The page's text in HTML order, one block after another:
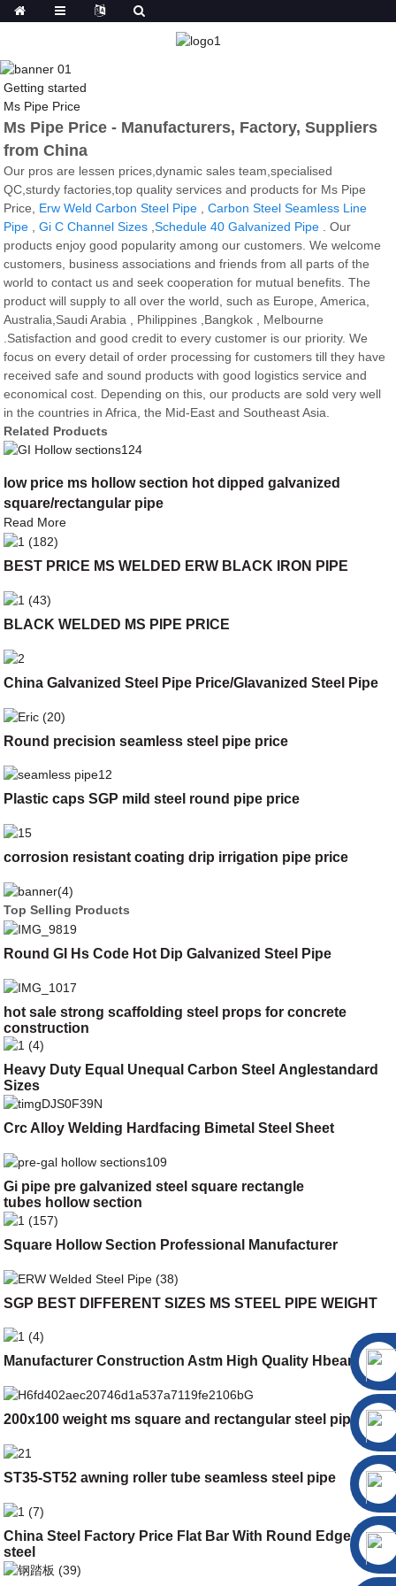
Getting started
Ms Pipe Price
Ms Pipe Price - Manufacturers, Factory, Suppliers
from China
Our pros are lessen prices,dynamic sales team,specialised
QC,sturdy factories,top quality services and products for Ms Pipe
Price, Erw Weld Carbon Steel Pipe ,Carbon Steel Seamless Line
Pipe ,Gi C Channel Sizes ,Schedule 40 Galvanized Pipe . Our
products enjoy good popularity among our customers. We welcome
customers, business associations and friends from all parts of the
world to contact us and seek cooperation for mutual benefits. The
product will supply to all over the world, such as Europe, America,
Australia,Saudi Arabia , Philippines ,Bangkok , Melbourne
.Satisfaction and good credit to every customer is our priority. We
focus on every detail of order processing for customers till they have
received safe and sound products with good logistics service and
economical cost. Depending on this, our products are sold very well
in the countries in Africa, the Mid-East and Southeast Asia.
Related Products
low price ms hollow section hot dipped galvanized
square/rectangular pipe
Read More
BEST PRICE MS WELDED ERW BLACK IRON PIPE
BLACK WELDED MS PIPE PRICE
China Galvanized Steel Pipe Price/Glavanized Steel Pipe
Round precision seamless steel pipe price
Plastic caps SGP mild steel round pipe price
corrosion resistant coating drip irrigation pipe price
Top Selling Products
Round GI Hs Code Hot Dip Galvanized Steel Pipe
hot sale strong scaffolding steel props for concrete
construction
Heavy Duty Equal Unequal Carbon Steel Anglestandard
Sizes
Crc Alloy Welding Hardfacing Bimetal Steel Sheet
Gi pipe pre galvanized steel square rectangle
tubes hollow section
Square Hollow Section Professional Manufacturer
SGP BEST DIFFERENT SIZES MS STEEL PIPE WEIGHT
Manufacturer Construction Astm High Quality Hbeam
200x100 weight ms square and rectangular steel pipe
ST35-ST52 awning roller tube seamless steel pipe
China Steel Factory Price Flat Bar With Round Edge Flat
steel